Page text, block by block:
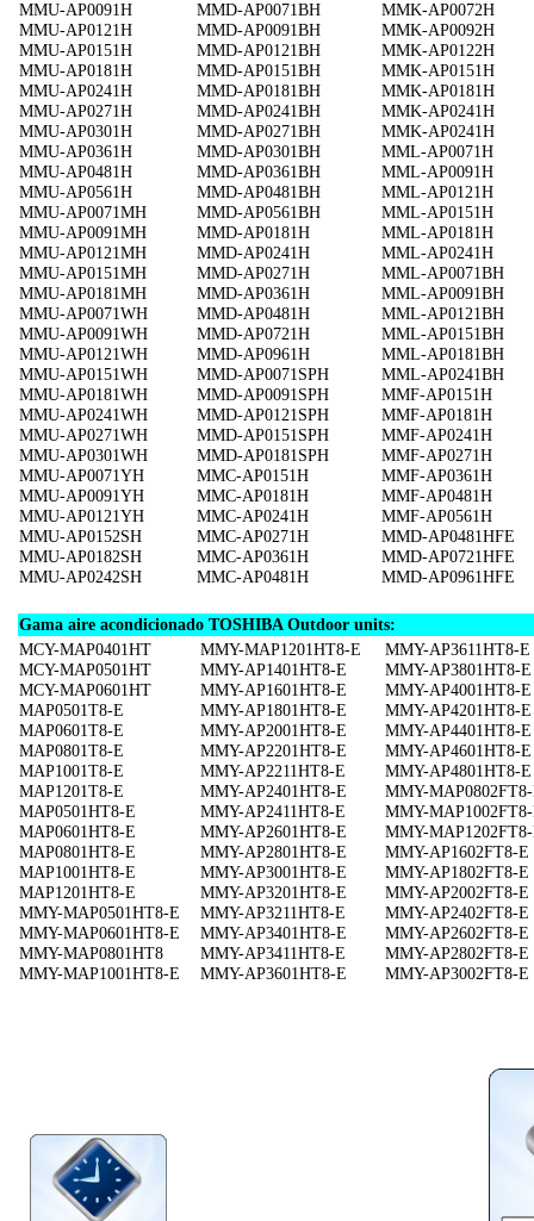
MMU-AP0091H
MMU-AP0121H
MMU-AP0151H
MMU-AP0181H
MMU-AP0241H
MMU-AP0271H
MMU-AP0301H
MMU-AP0361H
MMU-AP0481H
MMU-AP0561H
MMU-AP0071MH
MMU-AP0091MH
MMU-AP0121MH
MMU-AP0151MH
MMU-AP0181MH
MMU-AP0071WH
MMU-AP0091WH
MMU-AP0121WH
MMU-AP0151WH
MMU-AP0181WH
MMU-AP0241WH
MMU-AP0271WH
MMU-AP0301WH
MMU-AP0071YH
MMU-AP0091YH
MMU-AP0121YH
MMU-AP0152SH
MMU-AP0182SH
MMU-AP0242SH
MMD-AP0071BH
MMD-AP0091BH
MMD-AP0121BH
MMD-AP0151BH
MMD-AP0181BH
MMD-AP0241BH
MMD-AP0271BH
MMD-AP0301BH
MMD-AP0361BH
MMD-AP0481BH
MMD-AP0561BH
MMD-AP0181H
MMD-AP0241H
MMD-AP0271H
MMD-AP0361H
MMD-AP0481H
MMD-AP0721H
MMD-AP0961H
MMD-AP0071SPH
MMD-AP0091SPH
MMD-AP0121SPH
MMD-AP0151SPH
MMD-AP0181SPH
MMC-AP0151H
MMC-AP0181H
MMC-AP0241H
MMC-AP0271H
MMC-AP0361H
MMC-AP0481H
MMK-AP0072H
MMK-AP0092H
MMK-AP0122H
MMK-AP0151H
MMK-AP0181H
MMK-AP0241H
MMK-AP0241H
MML-AP0071H
MML-AP0091H
MML-AP0121H
MML-AP0151H
MML-AP0181H
MML-AP0241H
MML-AP0071BH
MML-AP0091BH
MML-AP0121BH
MML-AP0151BH
MML-AP0181BH
MML-AP0241BH
MMF-AP0151H
MMF-AP0181H
MMF-AP0241H
MMF-AP0271H
MMF-AP0361H
MMF-AP0481H
MMF-AP0561H
MMD-AP0481HFE
MMD-AP0721HFE
MMD-AP0961HFE
Gama aire acondicionado TOSHIBA Outdoor units:
MCY-MAP0401HT
MCY-MAP0501HT
MCY-MAP0601HT
MAP0501T8-E
MAP0601T8-E
MAP0801T8-E
MAP1001T8-E
MAP1201T8-E
MAP0501HT8-E
MAP0601HT8-E
MAP0801HT8-E
MAP1001HT8-E
MAP1201HT8-E
MMY-MAP0501HT8-E
MMY-MAP0601HT8-E
MMY-MAP0801HT8
MMY-MAP1001HT8-E
MMY-MAP1201HT8-E
MMY-AP1401HT8-E
MMY-AP1601HT8-E
MMY-AP1801HT8-E
MMY-AP2001HT8-E
MMY-AP2201HT8-E
MMY-AP2211HT8-E
MMY-AP2401HT8-E
MMY-AP2411HT8-E
MMY-AP2601HT8-E
MMY-AP2801HT8-E
MMY-AP3001HT8-E
MMY-AP3201HT8-E
MMY-AP3211HT8-E
MMY-AP3401HT8-E
MMY-AP3411HT8-E
MMY-AP3601HT8-E
MMY-AP3611HT8-E
MMY-AP3801HT8-E
MMY-AP4001HT8-E
MMY-AP4201HT8-E
MMY-AP4401HT8-E
MMY-AP4601HT8-E
MMY-AP4801HT8-E
MMY-
MMY-
MMY-
MMY-AP1602FT8-E
MMY-AP1802FT8-E
MMY-AP2002FT8-E
MMY-AP2402FT8-E
MMY-AP2602FT8-E
MMY-AP2802FT8-E
MMY-AP3002FT8-E